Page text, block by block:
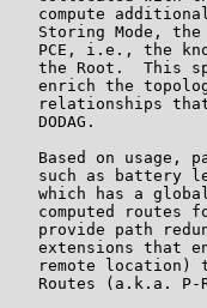
compute
Storing Mode,
PCE, i.e., the
the Root.  This
enrich the
relationships
   DODAG.
Based on usage,
such as battery
which has a
computed routes
provide path
extensions that
remote location)
Routes (a.k.a. P-